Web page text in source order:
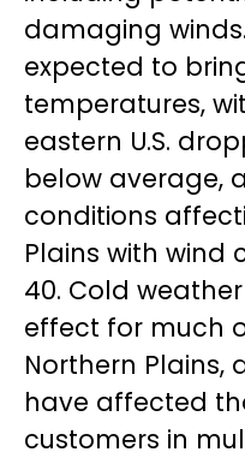
damaging
expected to
temperatures,
eastern U.S.
below average,
conditions
Plains with wind
40. Cold
effect for much
Northern Plains,
have affected
customers in